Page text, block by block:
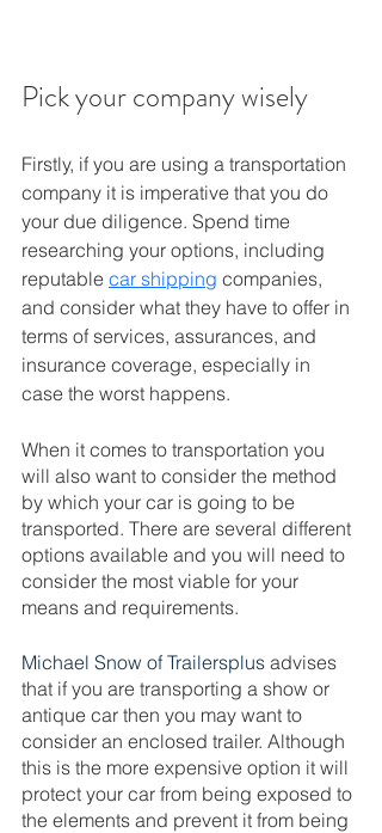
Pick your company wisely
Firstly, if you are using a transportation
company it is imperative that you do
your due diligence. Spend time
researching your options, including
reputable car shipping companies,
and consider what they have to offer in
terms of services, assurances, and
insurance coverage, especially in
case the worst happens.
When it comes to transportation you
will also want to consider the method
by which your car is going to be
transported. There are several different
options available and you will need to
consider the most viable for your
means and requirements.
Michael Snow of Trailersplus advises
that if you are transporting a show or
antique car then you may want to
consider an enclosed trailer. Although
this is the more expensive option it will
protect your car from being exposed to
the elements and prevent it from being